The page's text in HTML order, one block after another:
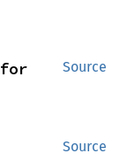
Source
Source